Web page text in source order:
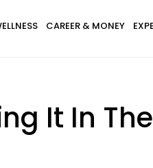
CAREER & MONEY
It In